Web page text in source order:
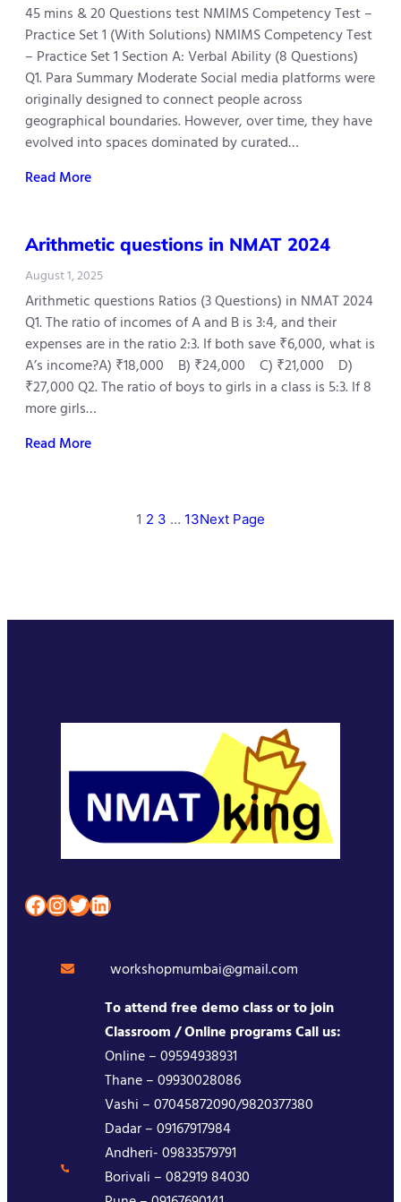
45 mins & 20 Questions test NMIMS Competency Test –
Practice Set 1 (With Solutions) NMIMS Competency Test
– Practice Set 1 Section A: Verbal Ability (8 Questions)
Q1. Para Summary Moderate Social media platforms were
originally designed to connect people across
geographical boundaries. However, over time, they have
evolved into spaces dominated by curated…
Read More
Arithmetic questions in NMAT 2024
August 1, 2025
Arithmetic questions Ratios (3 Questions) in NMAT 2024
Q1. The ratio of incomes of A and B is 3:4, and their
expenses are in the ratio 2:3. If both save ₹6,000, what is
A’s income?A) ₹18,000 B) ₹24,000 C) ₹21,000 D)
₹27,000 Q2. The ratio of boys to girls in a class is 5:3. If 8
more girls…
Read More
1 2 3 … 13Next Page
Facebook InstagramTwitter LinkedIn
workshopmumbai@gmail.com
To attend free demo class or to join
Classroom / Online programs Call us:
Online – 09594938931
Thane – 09930028086
Vashi – 07045872090/9820377380
Dadar – 09167917984
Andheri- 09833579791
Borivali – 082919 84030